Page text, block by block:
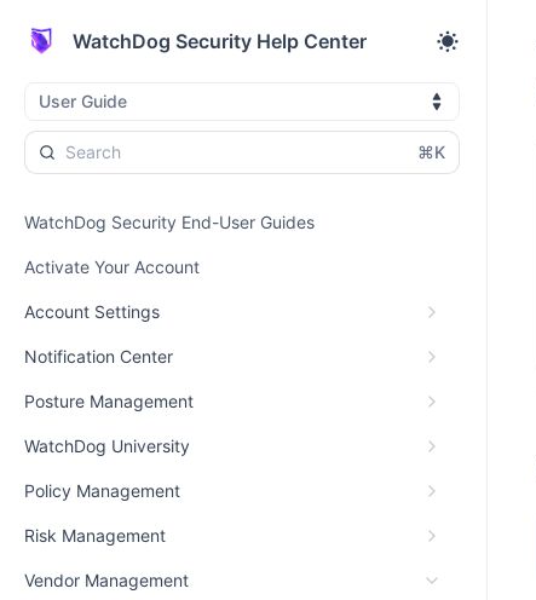
WatchDog Security Help Center
User Guide
⌘K
WatchDog Security End-User Guides
Activate Your Account
Account Settings
Notification Center
Posture Management
WatchDog University
Policy Management
Risk Management
Vendor Management